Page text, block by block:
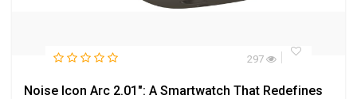
297
Noise Icon Arc 2.01″: A Smartwatch That Redefines